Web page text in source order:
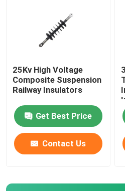
25Kv High Voltage
Composite Suspension
Railway Insulators
Get Best Price
Contact Us